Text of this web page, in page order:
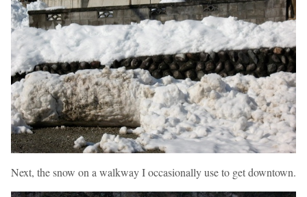
Next, the snow on a walkway I occasionally use to get downtown.